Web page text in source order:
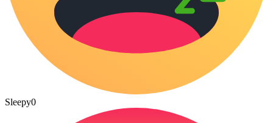
Sleepy0